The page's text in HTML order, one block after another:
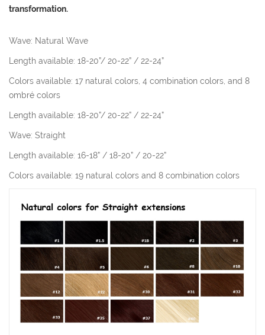
transformation.
Wave: Natural Wave
Length available: 18-20”/ 20-22” / 22-24”
Colors available: 17 natural colors, 4 combination colors, and 8
ombré colors
Length available: 18-20”/ 20-22” / 22-24”
Wave: Straight
Length available: 16-18” / 18-20” / 20-22”
Colors available: 19 natural colors and 8 combination colors